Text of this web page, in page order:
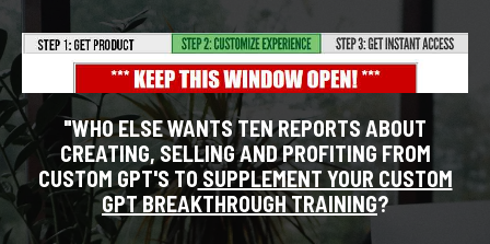
"WHO ELSE WANTS TEN REPORTS ABOUT
CREATING, SELLING AND PROFITING FROM
CUSTOM GPT'S TOSUPPLEMENT YOUR CUSTOM
GPT BREAKTHROUGH TRAINING?